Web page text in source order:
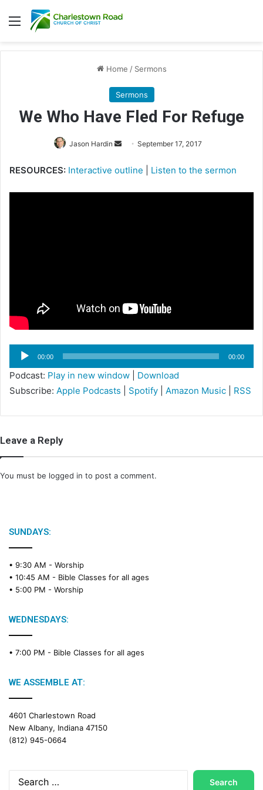
Menu
Home / Sermons
Sermons
We Who Have Fled For Refuge
Jason Hardin
n
September 17, 2017
RESOURCES: Interactive outline Listen to the sermon
Audio
Player
00:00 00:00
Podcast: Play in new window
Download
Subscribe: Apple Podcasts Spotify Amazon Music RSS
Leave a Reply
You must be logged in to post a comment.
SUNDAYS:
• 9:30 AM - Worship
• 10:45 AM - Bible Classes for all ages
• 5:00 PM - Worship
WEDNESDAYS:
• 7:00 PM - Bible Classes for all ages
WE ASSEMBLE AT:
4601 Charlestown Road
New Albany, Indiana 47150
(812) 945-0664
Search